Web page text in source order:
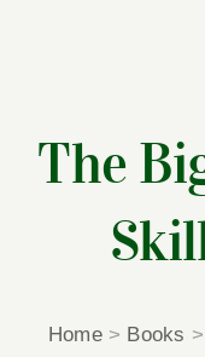
The
Home> Books